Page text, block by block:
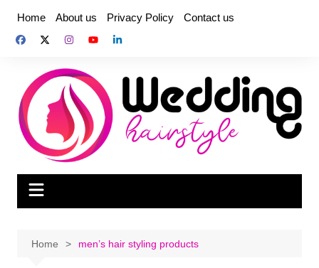
content
Home About us Privacy Policy Contact us
Home men’s hair styling products